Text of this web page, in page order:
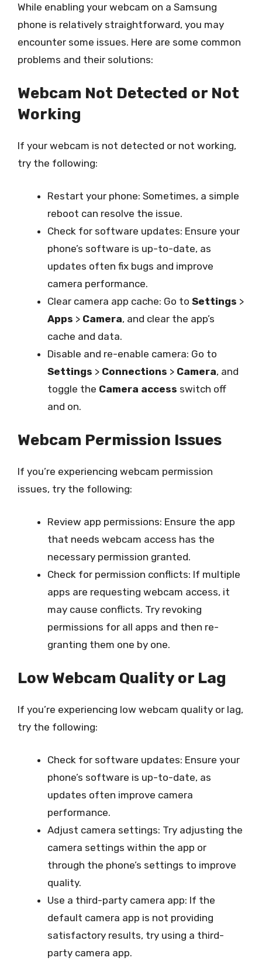
While enabling your webcam on a Samsung
phone is relatively straightforward, you may
encounter some issues. Here are some common
problems and their solutions:
Webcam Not Detected or Not
Working
If your webcam is not detected or not working,
try the following:
Restart your phone: Sometimes, a simple
reboot can resolve the issue.
Check for software updates: Ensure your
phone’s software is up-to-date, as
updates often fix bugs and improve
camera performance.
Clear camera app cache: Go to Settings >
Apps > Camera, and clear the app’s
cache and data.
Disable and re-enable camera: Go to
Settings > Connections > Camera, and
toggle the Camera access switch off
and on.
Webcam Permission Issues
If you’re experiencing webcam permission
issues, try the following:
Review app permissions: Ensure the app
that needs webcam access has the
necessary permission granted.
Check for permission conflicts: If multiple
apps are requesting webcam access, it
may cause conflicts. Try revoking
permissions for all apps and then re-
granting them one by one.
Low Webcam Quality or Lag
If you’re experiencing low webcam quality or lag,
try the following:
Check for software updates: Ensure your
phone’s software is up-to-date, as
updates often improve camera
performance.
Adjust camera settings: Try adjusting the
camera settings within the app or
through the phone’s settings to improve
quality.
Use a third-party camera app: If the
default camera app is not providing
satisfactory results, try using a third-
party camera app.